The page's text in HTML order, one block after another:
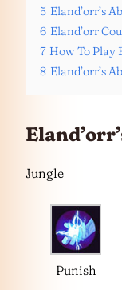
5 Eland’orr’s
6 Eland’orr
7 How To Play
8 Eland’orr’s
Jungle
Punish